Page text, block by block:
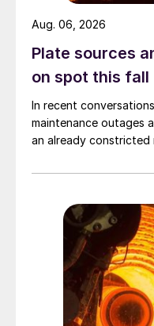
Plate sources
on spot this fall
In recent
maintenance outages
an already constricted
Aug. 06, 2026